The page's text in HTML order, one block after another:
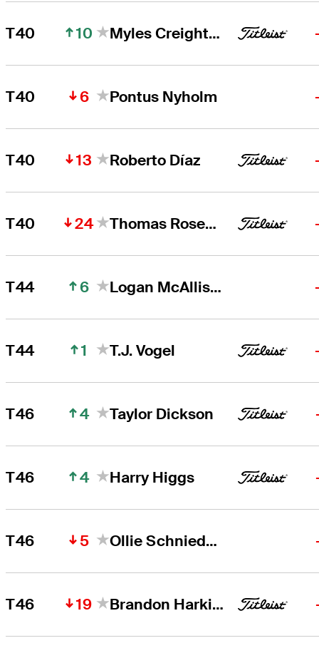
T40 10 Myles Creighton
T40 6 Pontus Nyholm
T40 13 Roberto Díaz
T40 24 Thomas Rosenmueller
T44 6 Logan McAllister
T44 1 T.J. Vogel
T46 4 Taylor Dickson
T46 4 Harry Higgs
T46 5 Ollie Schniederjans
T46 19 Brandon Harkins